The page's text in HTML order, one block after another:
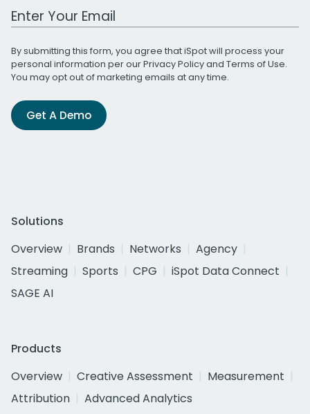
Work Email Address
By submitting this form, you agree that iSpot will process your
personal information per ourPrivacy Policyand Terms of Use.
You may opt out of marketing emails at any time.
Get A Demo
Solutions
Overview
Brands Networks
Agency
Streaming
Sports CPG
iSpot Data Connect
SAGE AI
Products
Overview
Creative Assessment
Measurement
Attribution
Advanced Analytics